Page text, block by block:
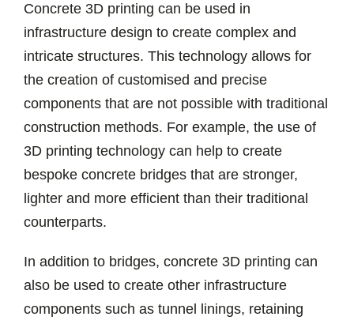
Concrete 3D printing can be used in
infrastructure design to create complex and
intricate structures. This technology allows for
the creation of customised and precise
components that are not possible with traditional
construction methods. For example, the use of
3D printing technology can help to create
bespoke concrete bridges that are stronger,
lighter and more efficient than their traditional
counterparts.
In addition to bridges, concrete 3D printing can
also be used to create other infrastructure
components such as tunnel linings, retaining